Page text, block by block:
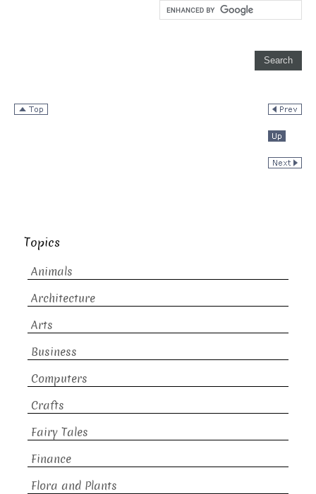
Topics
Animals
Architecture
Arts
Business
Computers
Crafts
Fairy Tales
Finance
Flora and Plants